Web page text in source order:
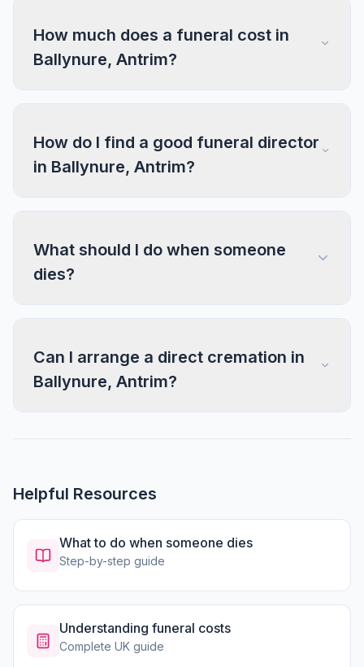
How much does a funeral cost in
Ballynure, Antrim?
How do I find a good funeral director
in Ballynure, Antrim?
What should I do when someone
dies?
Can I arrange a direct cremation in
Ballynure, Antrim?
Helpful Resources
What to do when someone dies
Step-by-step guide
Understanding funeral costs
Complete UK guide